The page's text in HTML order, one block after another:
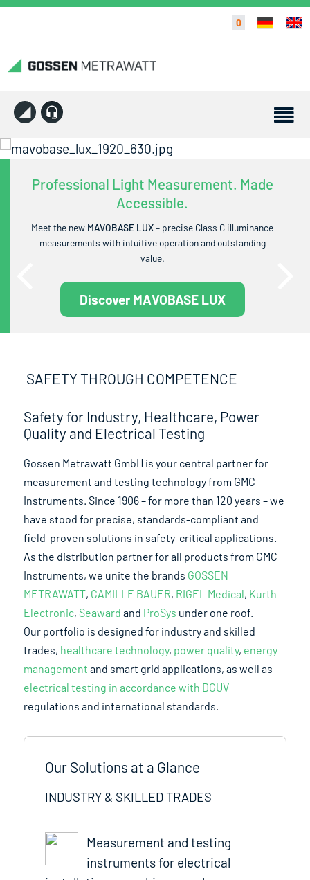
0
Professional Light Measurement. Made
Accessible.
Meet the new MAVOBASE LUX– precise Class C illuminance
measurements with intuitive operation and outstanding
value.
Discover MAVOBASE LUX
SAFETY THROUGH COMPETENCE
Safety for Industry, Healthcare, Power
Quality and Electrical Testing
Gossen Metrawatt GmbH is your central partner for
measurement and testing technology from GMC
Instruments. Since 1906 – for more than 120 years – we
have stood for precise, standards-compliant and
field-proven solutions in safety-critical applications.
As the distribution partner for all products from GMC
Instruments, we unite the brands GOSSEN
METRAWATT, CAMILLE BAUER, RIGEL Medical, Kurth
Electronic,Seaward and ProSys under one roof.
Our portfolio is designed for industry and skilled
trades, healthcare technology, power quality, energy
management and smart grid applications, as well as
electrical testing in accordance with DGUV
regulations and international standards.
Our Solutions at a Glance
INDUSTRY & SKILLED TRADES
Measurement and testing
instruments for electrical